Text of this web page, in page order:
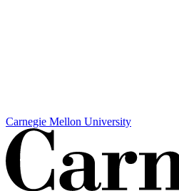
Carnegie Mellon University